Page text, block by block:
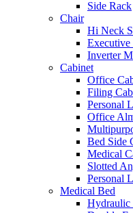
Side Rack
Chair
Hi Neck
Executive
Inverter
Cabinet
Office
Filing
Personal
Office
Bed Side
Medical
Slotted
Personal
Medical Bed
Hydraulic